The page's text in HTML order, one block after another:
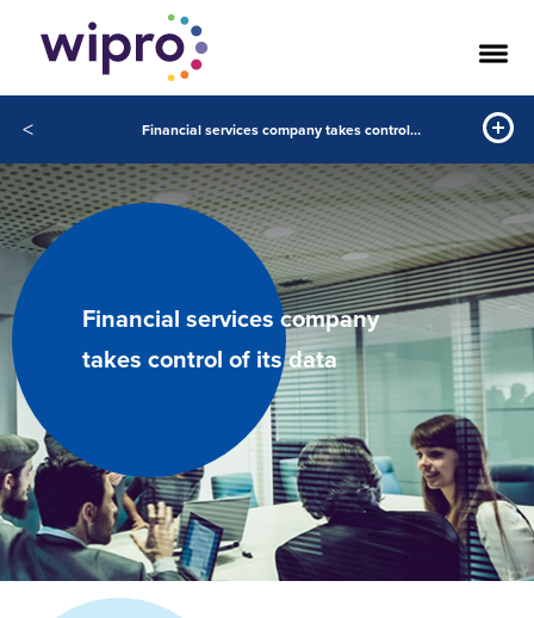
< Financial services company takes control of its data
Financial services company
takes control of its data